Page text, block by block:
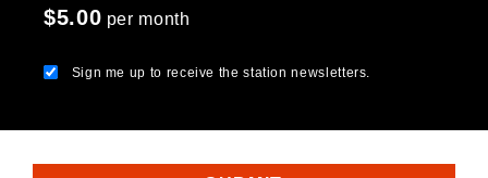
$5.00 per month
Sign me up to receive the station newsletters.